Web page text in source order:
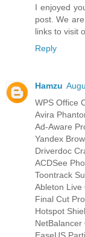
I enjoyed
post. We
links to visit
Reply
Hamzu
WPS Office
Avira
Ad-Aware
Yandex
Driverdoc
ACDSee
Toontrack
Ableton Live
Final Cut
Hotspot
NetBalancer